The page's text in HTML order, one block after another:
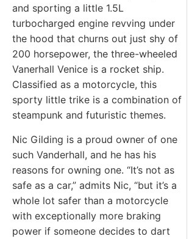
and sporting a little 1.5L
turbocharged engine revving under
the hood that churns out just shy of
200 horsepower, the three-wheeled
Vanerhall Venice is a rocket ship.
Classified as a motorcycle, this
sporty little trike is a combination of
steampunk and futuristic themes.
Nic Gilding is a proud owner of one
such Vanderhall, and he has his
reasons for owning one. “It’s not as
safe as a car,” admits Nic, “but it’s a
whole lot safer than a motorcycle
with exceptionally more braking
power if someone decides to dart